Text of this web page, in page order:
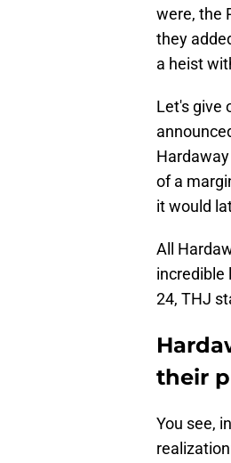
were, the
they
a heist
Let's give
of a
it would
All
incredible
24, THJ
their
You see,